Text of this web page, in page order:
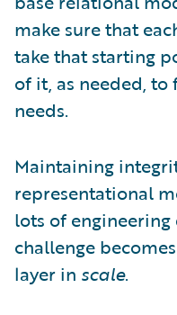
make sure that
take that starting
of it, as needed,
needs.
Maintaining
representational
lots of
challenge
layer in scale.